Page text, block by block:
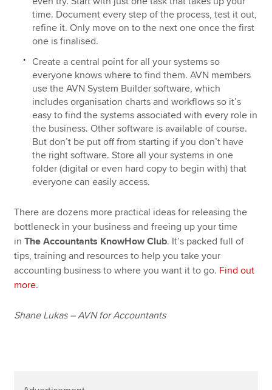
time. Document every step of the process, test it out,
refine it. Only move on to the next one once the first
one is finalised.
Create a central point for all your systems so
everyone knows where to find them. AVN members
use the AVN System Builder software, which
includes organisation charts and workflows so it’s
easy to find the systems associated with every role in
the business. Other software is available of course.
But don’t be put off from starting if you don’t have
the right software. Store all your systems in one
folder (digital or even hard copy to begin with) that
everyone can easily access.
There are dozens more practical ideas for releasing the
bottleneck in your business and freeing up your time
inThe Accountants KnowHow Club. It’s packed full of
tips, training and resources to help you take your
accounting business to where you want it to go. Find out
more.
Shane Lukas – AVN for Accountants